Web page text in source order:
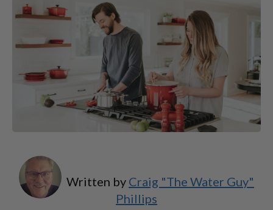
Written by Craig "The Water Guy"
Phillips